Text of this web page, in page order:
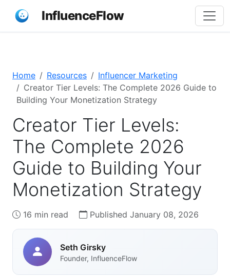
InfluenceFlow
Home Resources
Influencer Marketing
Creator Tier Levels: The Complete 2026 Guide to
Building Your Monetization Strategy
Creator Tier Levels:
The Complete 2026
Guide to Building Your
Monetization Strategy
16 min read Published January 08, 2026
Seth Girsky
Founder, InfluenceFlow